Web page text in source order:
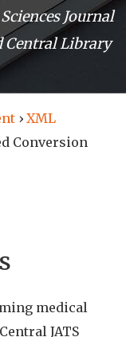
Journal
Central Library
› XML
Conversion
medical
JATS